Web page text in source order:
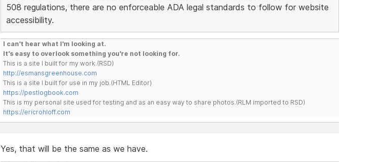
508 regulations, there are no enforceable ADA legal standards to follow for website
accessibility.
I can't hear what I'm looking at.
It's easy to overlook something you're not looking for.
This is a site I built for my work.(RSD)
http://esmansgreenhouse.com
This is a site I built for use in my job.(HTML Editor)
https://pestlogbook.com
This is my personal site used for testing and as an easy way to share photos.(RLM imported to RSD)
https://ericrohloff.com
Yes, that will be the same as we have.